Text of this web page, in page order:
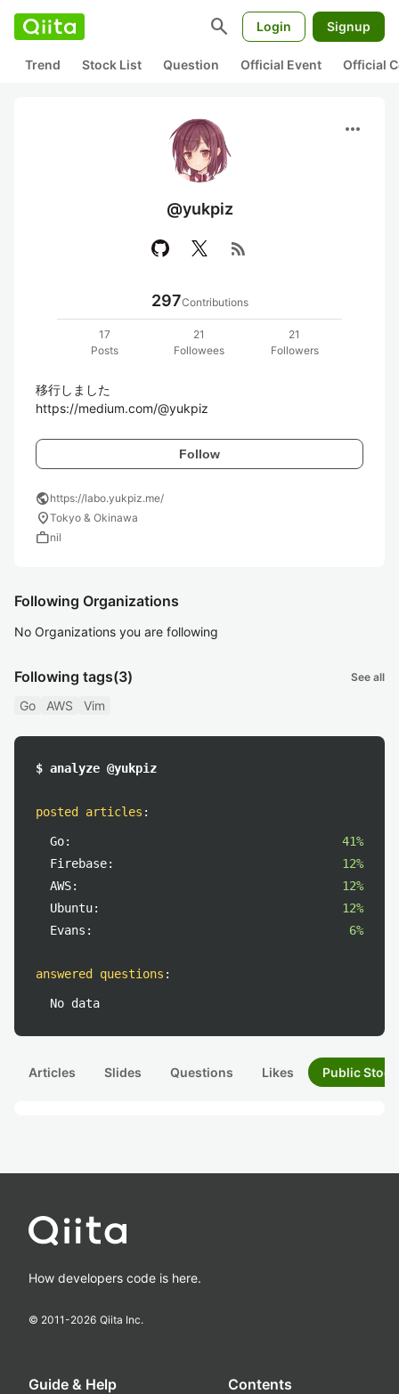
search Login Signup
Trend Stock List Question Official Event Official
more_horiz
@yukpiz
rss_feed
297Contributions
17
Posts
21
Followees
21
Followers
移行しました
https://medium.com/@yukpiz
Follow
publichttps://labo.yukpiz.me/
location_onTokyo & Okinawa
worknil
Following Organizations
No Organizations you are following
Following tags(3) See all
Go AWS Vim
$ analyze @yukpiz
posted articles :
Go:
41%
Firebase:
12%
AWS:
12%
Ubuntu:
12%
Evans:
6%
answered questions :
No data
Articles Slides Questions Likes Public
How developers code is here.
© 2011-2026 Qiita Inc.
Guide & Help Contents